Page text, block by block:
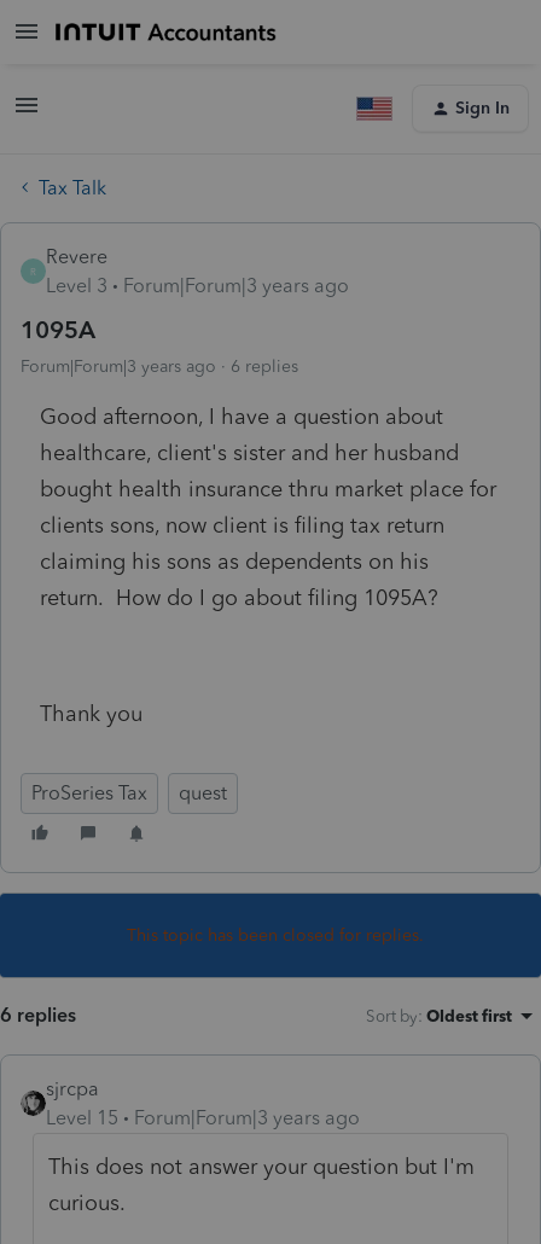
Sign In
Tax Talk
R
Revere
Level 3
Forum|Forum|3 years ago
1095A
Forum|Forum|3 years ago 6 replies
Good afternoon, I have a question about
healthcare, client's sister and her husband
bought health insurance thru market place for
clients sons, now client is filing tax return
claiming his sons as dependents on his
return. How do I go about filing 1095A?
Thank you
ProSeries Tax quest
This topic has been closed for replies.
6 replies Sort by: Oldest first
sjrcpa
Level 15
Forum|Forum|3 years ago
This does not answer your question but I'm
curious.